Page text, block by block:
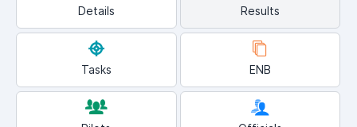
Details Results
Tasks ENB